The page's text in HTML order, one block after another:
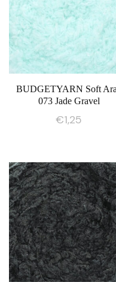
BUDGETYARN Soft
073 Jade Gravel
€1,25